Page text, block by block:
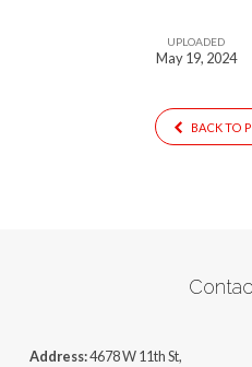
UPLOADED
May 19, 2024
BACK TO
Address:4678 W 11th St,